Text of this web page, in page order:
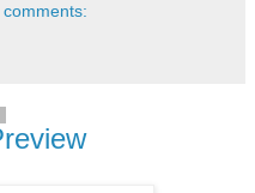
comments: